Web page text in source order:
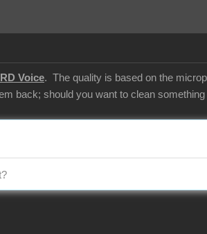
Voice. The quality is based on the
back; should you want to clean